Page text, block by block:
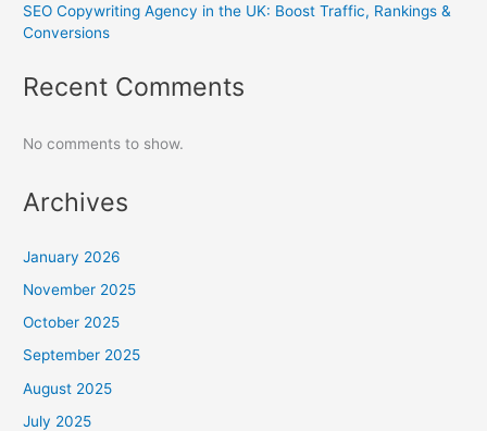
SEO Copywriting Agency in the UK: Boost Traffic, Rankings &
Conversions
Recent Comments
No comments to show.
Archives
January 2026
November 2025
October 2025
September 2025
August 2025
July 2025